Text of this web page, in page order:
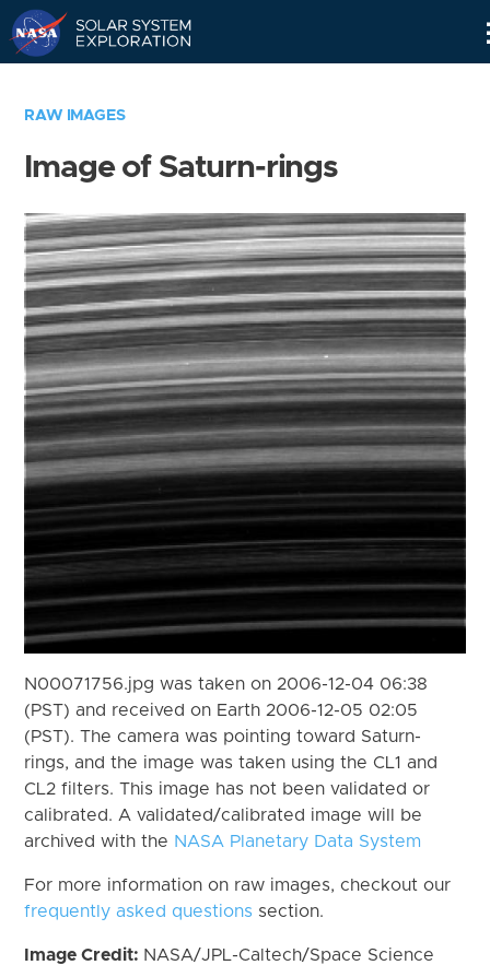
RAW IMAGES
Image of Saturn-rings
N00071756.jpg was taken on 2006-12-04 06:38
(PST) and received on Earth 2006-12-05 02:05
(PST). The camera was pointing toward Saturn-
rings, and the image was taken using the CL1 and
CL2 filters. This image has not been validated or
calibrated. A validated/calibrated image will be
archived with the NASA Planetary Data System
For more information on raw images, checkout our
frequently asked questions section.
Image Credit: NASA/JPL-Caltech/Space Science